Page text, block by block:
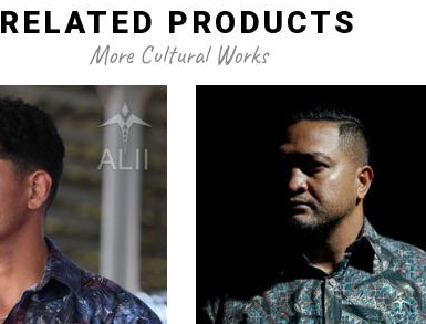
RELATED PRODUCTS
More Cultural Works